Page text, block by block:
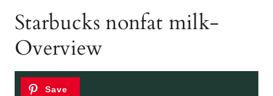
Starbucks nonfat milk-
Overview